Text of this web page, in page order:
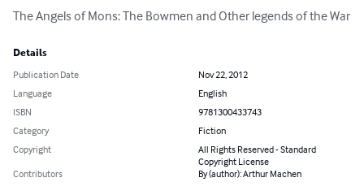
The Angels of Mons: The Bowmen and Other legends of the War
Details
Publication Date
Nov 22, 2012
Language
English
ISBN
9781300433743
Category
Fiction
Copyright
All Rights Reserved - Standard
Copyright License
Contributors
By (author): Arthur Machen